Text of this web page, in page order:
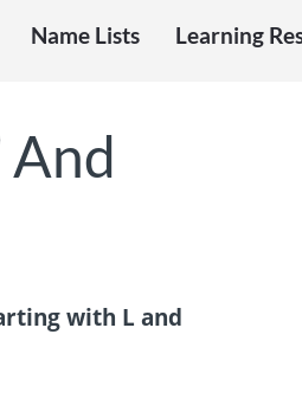
Name Lists Learning
And
with L and